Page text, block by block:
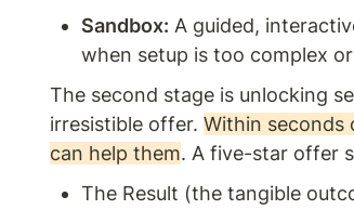
Sandbox: A guided,
when setup is too complex
The second stage is unlocking
irresistible offer. Within seconds
can help them. A five-star offer
The Result (the tangible